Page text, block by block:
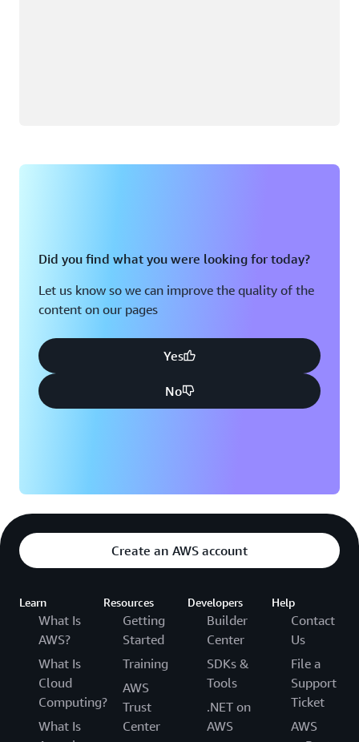
Did you find what you were looking for today?
Let us know so we can improve the quality of the
content on our pages
Yes
No
Create an AWS account
Learn
What Is
AWS?
What Is
Cloud
Computing?
What Is
Resources
Getting
Started
Training
AWS
Trust
Center
Developers
Builder
Center
SDKs &
Tools
.NET on
AWS
Help
Contact
Us
File a
Support
Ticket
AWS